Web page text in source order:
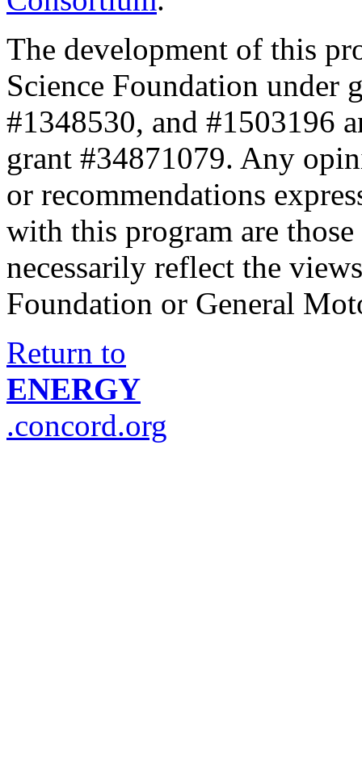
The development of this
Science Foundation under
#1348530, and #1503196
grant #34871079. Any
or recommendations
with this program are
necessarily reflect the
Foundation or General
Return to
ENERGY
.concord.org